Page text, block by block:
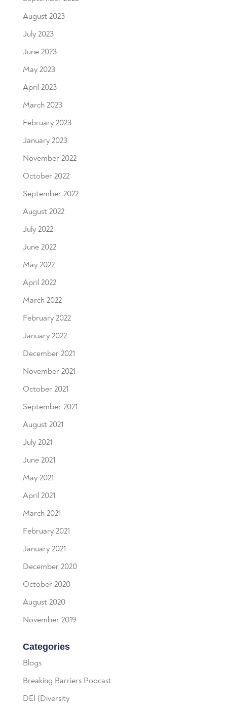
August 2023
July 2023
June 2023
May 2023
April 2023
March 2023
February 2023
January 2023
November 2022
October 2022
September 2022
August 2022
July 2022
June 2022
May 2022
April 2022
March 2022
February 2022
January 2022
December 2021
November 2021
October 2021
September 2021
August 2021
July 2021
June 2021
May 2021
April 2021
March 2021
February 2021
January 2021
December 2020
October 2020
August 2020
November 2019
Categories
Blogs
Breaking Barriers Podcast
DEI (Diversity